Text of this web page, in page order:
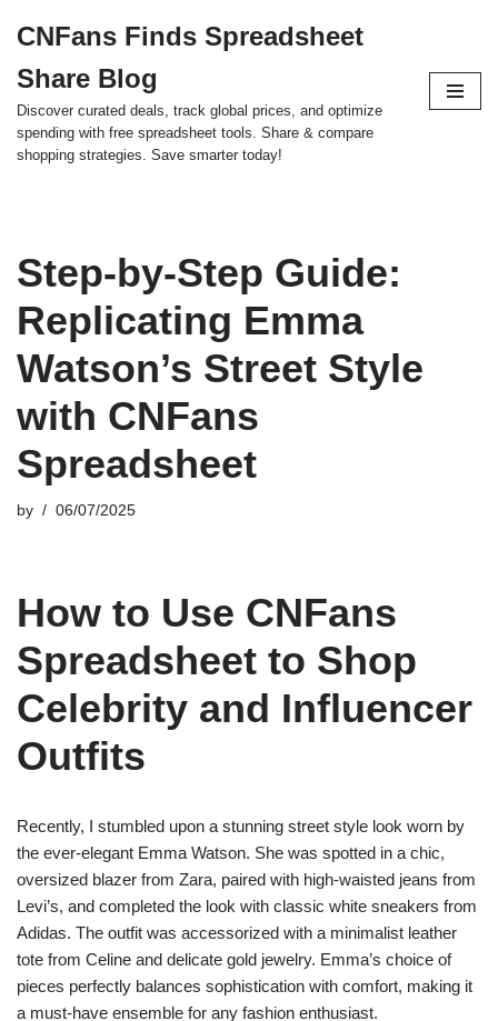
to
content
CNFans Finds Spreadsheet
Share Blog
Discover curated deals, track global prices, and optimize
spending with free spreadsheet tools. Share & compare
shopping strategies. Save smarter today!
Step-by-Step Guide:
Replicating Emma
Watson’s Street Style
with CNFans
Spreadsheet
by 06/07/2025
How to Use CNFans
Spreadsheet to Shop
Celebrity and Influencer
Outfits
Recently, I stumbled upon a stunning street style look worn by
the ever-elegant Emma Watson. She was spotted in a chic,
oversized blazer from Zara, paired with high-waisted jeans from
Levi’s, and completed the look with classic white sneakers from
Adidas. The outfit was accessorized with a minimalist leather
tote from Celine and delicate gold jewelry. Emma’s choice of
pieces perfectly balances sophistication with comfort, making it
a must-have ensemble for any fashion enthusiast.